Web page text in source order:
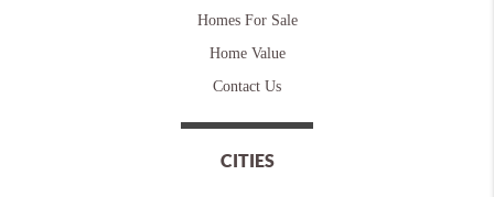
Homes For Sale
Home Value
Contact Us
CITIES